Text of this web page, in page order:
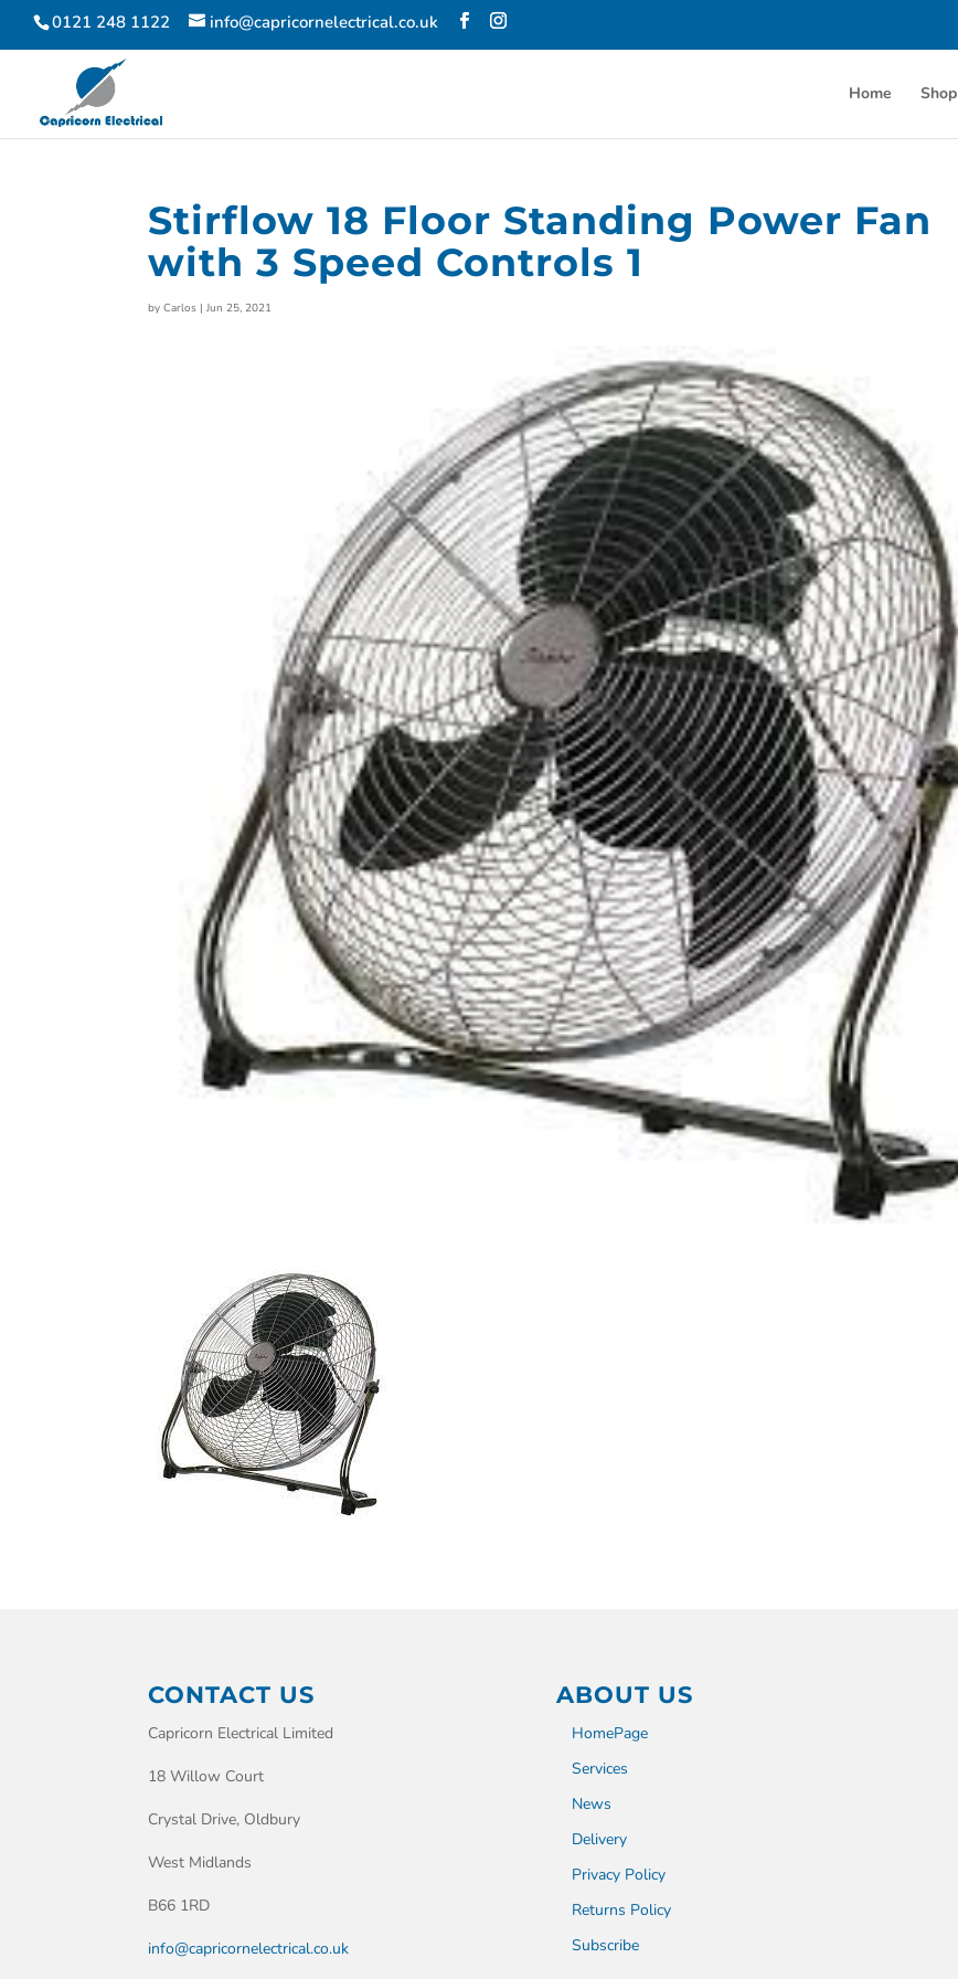
0121 248 1122 info@capricornelectrical.co.uk
Home Shop
Stirflow 18 Floor Standing Power Fan
with 3 Speed Controls 1
byCarlos |Jun 25, 2021
CONTACT US
Capricorn Electrical Limited
18 Willow Court
Crystal Drive, Oldbury
West Midlands
B66 1RD
info@capricornelectrical.co.uk
ABOUT US
HomePage
Services
News
Delivery
Privacy Policy
Returns Policy
Subscribe